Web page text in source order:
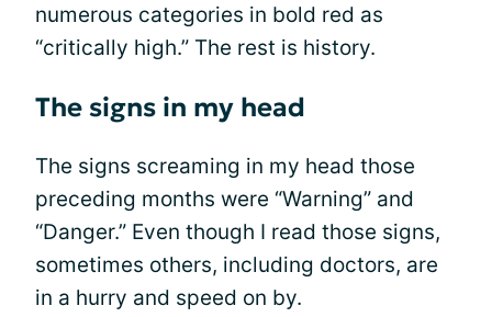
numerous categories in bold red as
“critically high.” The rest is history.
The signs in my head
The signs screaming in my head those
preceding months were “Warning” and
“Danger.” Even though I read those signs,
sometimes others, including doctors, are
in a hurry and speed on by.